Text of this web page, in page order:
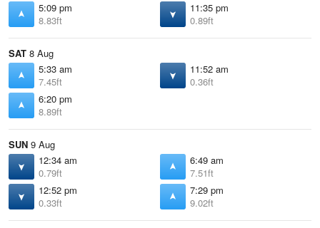
5:09 pm
8.83ft
11:35 pm
0.89ft
SAT 8 Aug
5:33 am
7.45ft
11:52 am
0.36ft
6:20 pm
8.89ft
SUN 9 Aug
12:34 am
0.79ft
6:49 am
7.51ft
12:52 pm
0.33ft
7:29 pm
9.02ft